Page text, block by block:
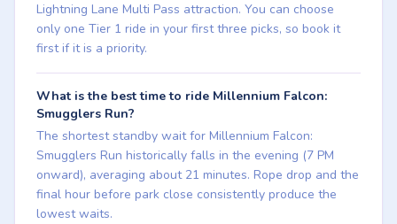
Lightning Lane Multi Pass attraction. You can choose
only one Tier 1 ride in your first three picks, so book it
first if it is a priority.
What is the best time to ride Millennium Falcon:
Smugglers Run?
The shortest standby wait for Millennium Falcon:
Smugglers Run historically falls in the evening (7 PM
onward), averaging about 21 minutes. Rope drop and the
final hour before park close consistently produce the
lowest waits.